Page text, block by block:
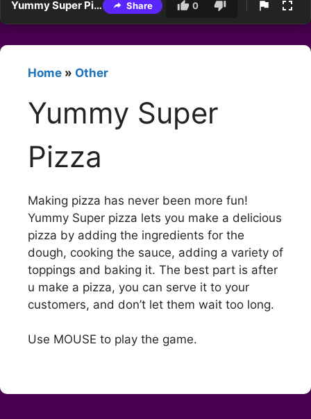
Yummy Super Pizza Share 0
Home » Other
Yummy Super
Pizza
Making pizza has never been more fun!
Yummy Super pizza lets you make a delicious
pizza by adding the ingredients for the
dough, cooking the sauce, adding a variety of
toppings and baking it. The best part is after
u make a pizza, you can serve it to your
customers, and don’t let them wait too long.
Use MOUSE to play the game.